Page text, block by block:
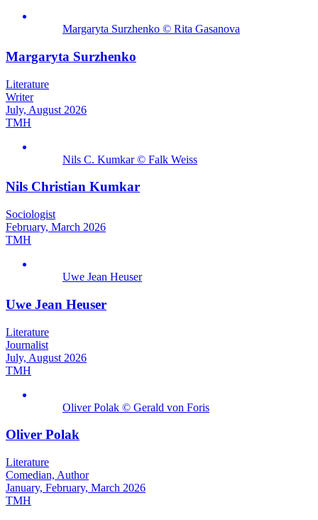
Margaryta Surzhenko © Rita Gasanova
Margaryta Surzhenko
Literature
Writer
July, August 2026
TMH
Nils C. Kumkar © Falk Weiss
Nils Christian Kumkar
Sociologist
February, March 2026
TMH
Uwe Jean Heuser
Uwe Jean Heuser
Literature
Journalist
July, August 2026
TMH
Oliver Polak © Gerald von Foris
Oliver Polak
Literature
Comedian, Author
January, February, March 2026
TMH